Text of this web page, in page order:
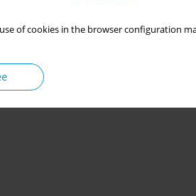
of cookies in the browser configuration